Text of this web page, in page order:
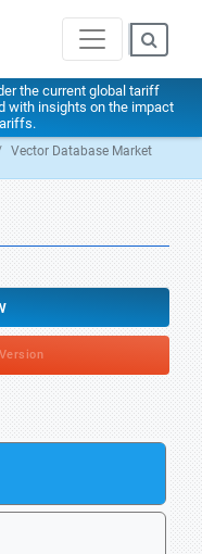
the current global tariff
with insights on the impact
Vector Database Market